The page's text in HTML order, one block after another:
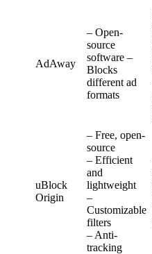
AdAway
– Open-
source
software –
Blocks
different ad
formats
uBlock
Origin
– Free, open-
source
– Efficient
and
lightweight
–
Customizable
filters
– Anti-
tracking